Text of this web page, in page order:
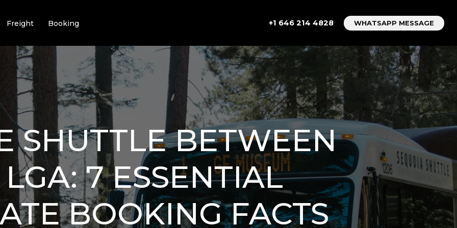
Freight Booking +1 646 214 4828 WHATSAPP MESSAGE
SHUTTLE BETWEEN
7 ESSENTIAL
BOOKING FACTS